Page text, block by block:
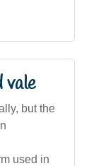
vale
but the
used in